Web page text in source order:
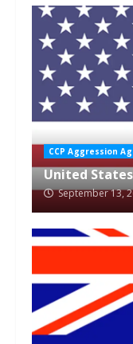
CCP Aggression
United States
September 13,